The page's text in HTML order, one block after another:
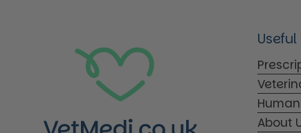
About